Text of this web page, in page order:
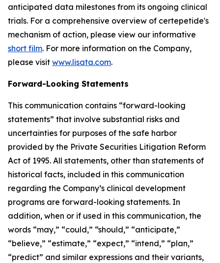
anticipated data milestones from its ongoing clinical
trials. For a comprehensive overview of certepetide's
mechanism of action, please view our informative
short film. For more information on the Company,
please visit www.lisata.com.
Forward-Looking Statements
This communication contains “forward-looking
statements” that involve substantial risks and
uncertainties for purposes of the safe harbor
provided by the Private Securities Litigation Reform
Act of 1995. All statements, other than statements of
historical facts, included in this communication
regarding the Company’s clinical development
programs are forward-looking statements. In
addition, when or if used in this communication, the
words “may,” “could,” “should,” “anticipate,”
“believe,” “estimate,” “expect,” “intend,” “plan,”
“predict” and similar expressions and their variants,